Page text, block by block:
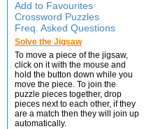
Add to Favourites
Crossword Puzzles
Freq. Asked Questions
Solve the Jigsaw
To move a piece of the jigsaw,
click on it with the mouse and
hold the button down while you
move the piece. To join the
puzzle pieces together, drop
pieces next to each other, if they
are a match then they will join up
automatically.